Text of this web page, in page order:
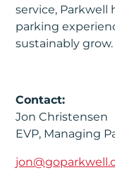
service,
parking
sustainably grow.
Contact:
Jon Christensen
EVP, Managing